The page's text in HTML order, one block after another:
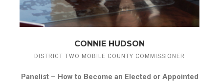
CONNIE HUDSON
DISTRICT TWO MOBILE COUNTY COMMISSIONER
Panelist – How to Become an Elected or Appointed